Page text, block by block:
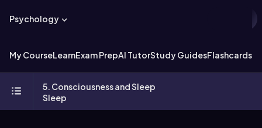
Psychology
My CourseLearnExam PrepAI TutorStudy GuidesFlashcards
5. Consciousness and Sleep
Sleep